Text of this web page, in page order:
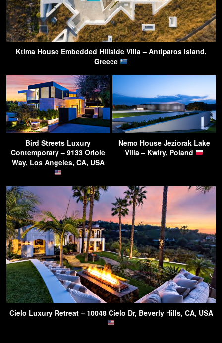
Ktima House Embedded Hillside Villa – Antiparos Island,
Greece
Bird Streets Luxury
Contemporary – 9133 Oriole
Way, Los Angeles, CA, USA
Nemo House Jeziorak Lake
Villa – Kwiry, Poland
Cielo Luxury Retreat – 10048 Cielo Dr, Beverly Hills, CA, USA